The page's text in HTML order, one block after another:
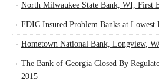
North Milwaukee State Bank, WI, First
FDIC Insured Problem Banks at Lowest
Hometown National Bank, Longview,
The Bank of Georgia Closed By
2015